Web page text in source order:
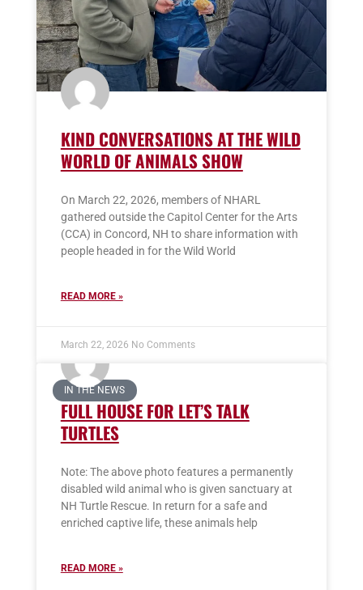
KIND CONVERSATIONS AT THE WILD
WORLD OF ANIMALS SHOW
On March 22, 2026, members of NHARL
gathered outside the Capitol Center for the Arts
(CCA) in Concord, NH to share information with
people headed in for the Wild World
READ MORE »
March 22, 2026 No Comments
IN THE NEWS
FULL HOUSE FOR LET’S TALK
TURTLES
Note: The above photo features a permanently
disabled wild animal who is given sanctuary at
NH Turtle Rescue. In return for a safe and
enriched captive life, these animals help
READ MORE »